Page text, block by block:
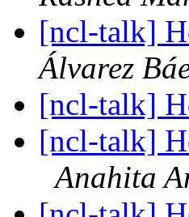
[ncl-talk]
Álvarez
[ncl-talk]
[ncl-talk]
Anahita